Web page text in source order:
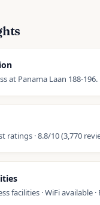
at Panama Laan 188-196.
ratings · 8.8/10 (3,770
facilities · WiFi available ·